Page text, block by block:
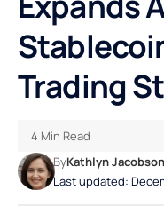
Trading
Last updated:
ByKathlyn Jacobson
4 Min Read